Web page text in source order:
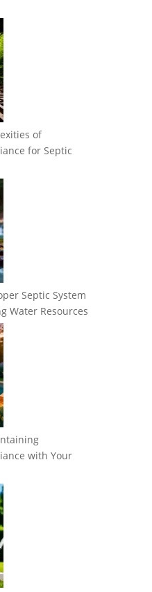
of
for Septic
Septic System
Water Resources
with Your